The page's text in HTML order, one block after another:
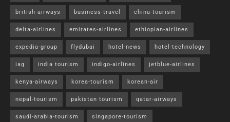
british-airways business-travel china-tourism
delta-airlines emirates-airlines ethiopian-airlines
expedia-group flydubai hotel-news hotel-technology
iag india tourism indigo-airlines jetblue-airlines
kenya-airways korea-tourism korean-air
nepal-tourism pakistan tourism qatar-airways
saudi-arabia-tourism singapore-tourism